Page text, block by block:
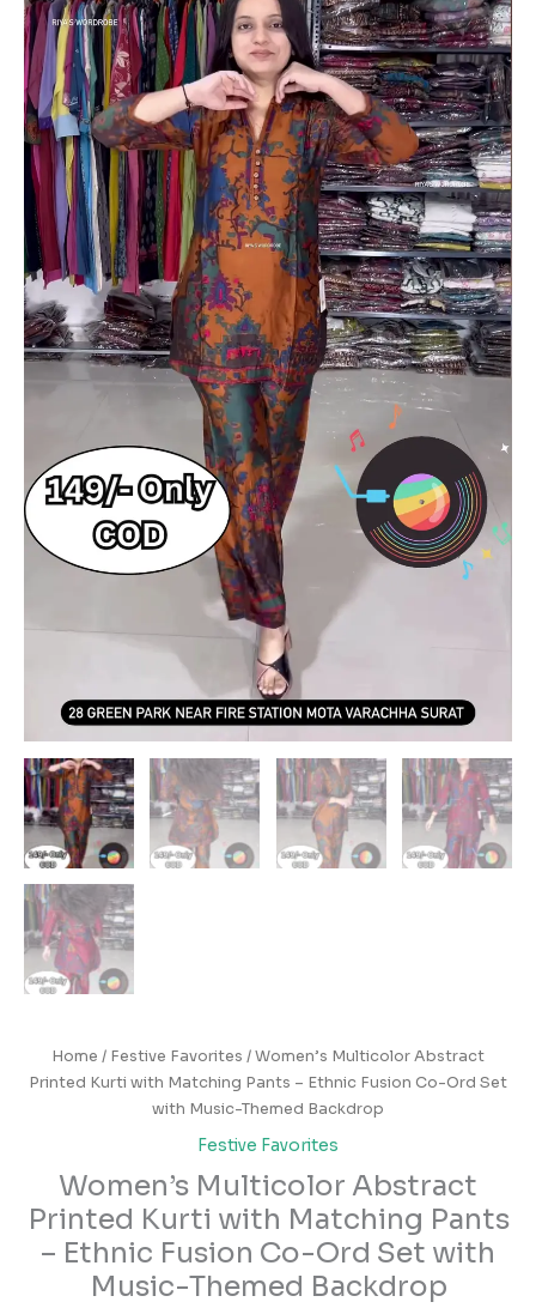
Home / Festive Favorites / Women’s Multicolor Abstract
Printed Kurti with Matching Pants – Ethnic Fusion Co-Ord Set
with Music-Themed Backdrop
Festive Favorites
Women’s Multicolor Abstract
Printed Kurti with Matching Pants
– Ethnic Fusion Co-Ord Set with
Music-Themed Backdrop
with
Matching
Pants
–
Ethnic
Fusion
Co-
Ord
Set
with
Music-
Themed
Backdrop
quantity